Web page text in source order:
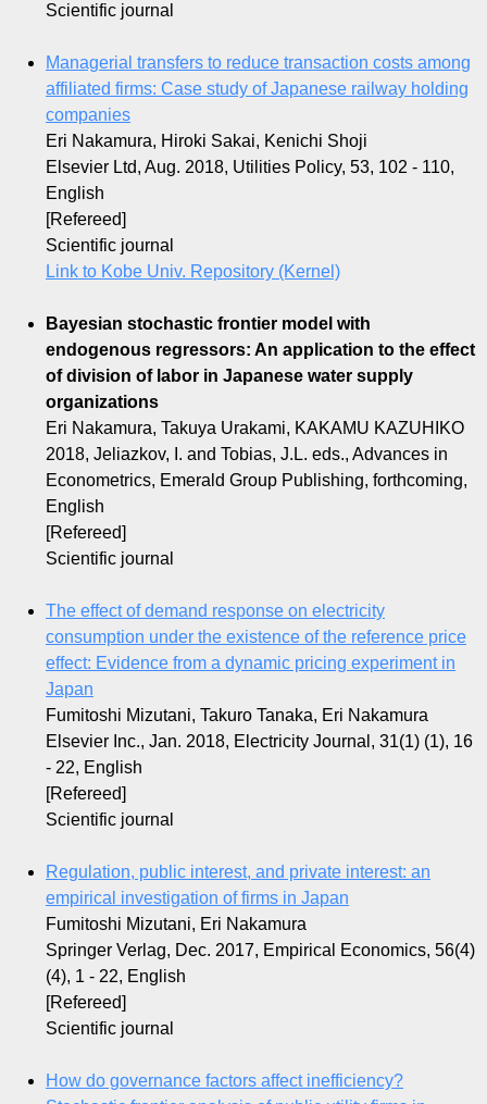
Scientific journal
Managerial transfers to reduce transaction costs among
affiliated firms: Case study of Japanese railway holding
companies
Eri Nakamura, Hiroki Sakai, Kenichi Shoji
Elsevier Ltd, Aug. 2018, Utilities Policy, 53, 102 - 110,
English
[Refereed]
Scientific journal
Link to Kobe Univ. Repository (Kernel)
Bayesian stochastic frontier model with
endogenous regressors: An application to the effect
of division of labor in Japanese water supply
organizations
Eri Nakamura, Takuya Urakami, KAKAMU KAZUHIKO
2018, Jeliazkov, I. and Tobias, J.L. eds., Advances in
Econometrics, Emerald Group Publishing, forthcoming,
English
[Refereed]
Scientific journal
The effect of demand response on electricity
consumption under the existence of the reference price
effect: Evidence from a dynamic pricing experiment in
Japan
Fumitoshi Mizutani, Takuro Tanaka, Eri Nakamura
Elsevier Inc., Jan. 2018, Electricity Journal, 31(1) (1), 16
- 22, English
[Refereed]
Scientific journal
Regulation, public interest, and private interest: an
empirical investigation of firms in Japan
Fumitoshi Mizutani, Eri Nakamura
Springer Verlag, Dec. 2017, Empirical Economics, 56(4)
(4), 1 - 22, English
[Refereed]
Scientific journal
How do governance factors affect inefficiency?